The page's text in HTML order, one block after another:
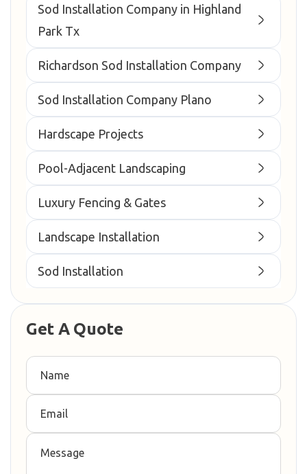
Sod Installation Company in Highland
Park Tx
Richardson Sod Installation Company
Sod Installation Company Plano
Hardscape Projects
Pool-Adjacent Landscaping
Luxury Fencing & Gates
Landscape Installation
Sod Installation
Get A Quote